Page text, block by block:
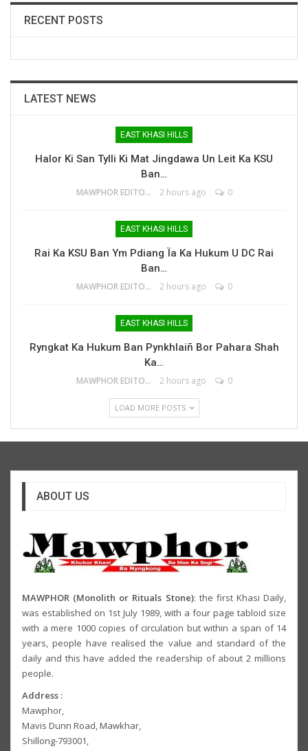
RECENT POSTS
LATEST NEWS
EAST KHASI HILLS
Halor Ki San Tylli Ki Mat Jingdawa Un Leit Ka KSU
Ban…
MAWPHOR EDITOR 2 hours ago 0
EAST KHASI HILLS
Rai Ka KSU Ban Ym Pdiang Ïa Ka Hukum U DC Rai
Ban…
MAWPHOR EDITOR 2 hours ago 0
EAST KHASI HILLS
Ryngkat Ka Hukum Ban Pynkhlaiñ Bor Pahara Shah
Ka…
MAWPHOR EDITOR 2 hours ago 0
LOAD MORE POSTS
ABOUT US
MAWPHOR (Monolith or Rituals Stone): the first Khasi Daily,
was established on 1st July 1989, with a four page tabloid size
with a mere 1000 copies of circulation but within a span of 14
years, people have realised the value and standard of the
daily and this have added the readership of about 2 millions
people.
Address :
Mawphor,
Mavis Dunn Road, Mawkhar,
Shillong-793001,